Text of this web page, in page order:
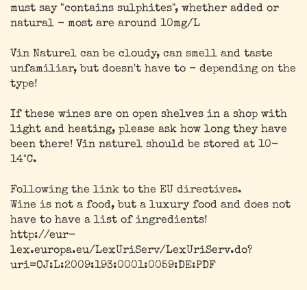
must say "contains sulphites", whether added or
natural - most are around 10mg/L
Vin Naturel can be cloudy, can smell and taste
unfamiliar, but doesn't have to - depending on the
type!
If these wines are on open shelves in a shop with
light and heating, please ask how long they have
been there! Vin naturel should be stored at 10-
14°C.
Following the link to the EU directives.
Wine is not a food, but a luxury food and does not
have to have a list of ingredients!
http://eur-
lex.europa.eu/LexUriServ/LexUriServ.do?
uri=OJ:L:2009:193:0001:0059:DE:PDF